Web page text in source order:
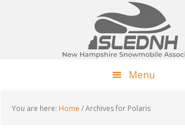
Menu
You are here: Home /Archives for Polaris